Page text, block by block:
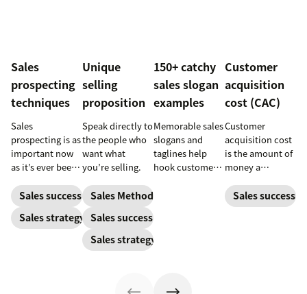
Sales
prospecting
techniques
Sales
prospecting is as
important now
as it’s ever been,
with post-
pandemic
prospects, you
Sales success
Sales strategy
Unique
selling
proposition
Speak directly to
the people who
want what
you’re selling.
Sales Methodology
Sales success
Sales strategy
150+ catchy
sales slogan
examples
Memorable sales
slogans and
taglines help
hook customers.
Customer
acquisition
cost (CAC)
Customer
acquisition cost
is the amount of
money a
to gain a new
customer. Here’s
Sales success